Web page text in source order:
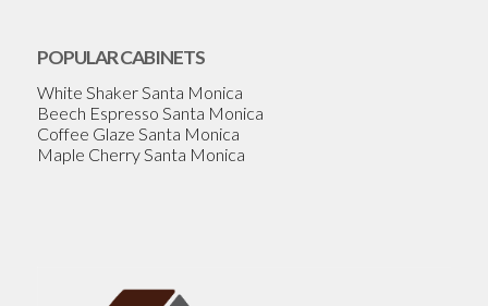
POPULAR CABINETS
White Shaker Santa Monica
Beech Espresso Santa Monica
Coffee Glaze Santa Monica
Maple Cherry Santa Monica